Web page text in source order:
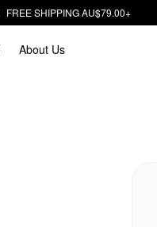
FREE SHIPPING AU$79.00+
About Us